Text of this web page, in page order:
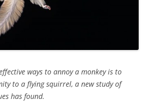
ways to annoy a monkey is to
to a flying squirrel, a new study of
has found.